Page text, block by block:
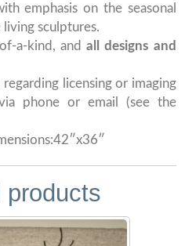
emphasis on the seasonal
sculptures.
a-kind, and all designs and
licensing or imaging
phone or email (see the
products